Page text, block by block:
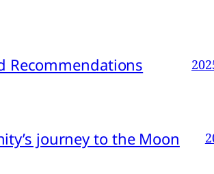
Recommendations
journey to the Moon